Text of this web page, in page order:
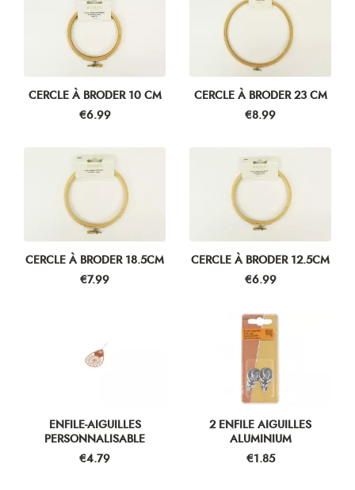
CERCLE À BRODER 10 CM
Price
€6.99
CERCLE À BRODER 23 CM
Price
€8.99
CERCLE À BRODER 18.5CM
Price
€7.99
CERCLE À BRODER 12.5CM
Price
€6.99
ENFILE-AIGUILLES
PERSONNALISABLE
Price
€4.79
2 ENFILE AIGUILLES
ALUMINIUM
Price
€1.85